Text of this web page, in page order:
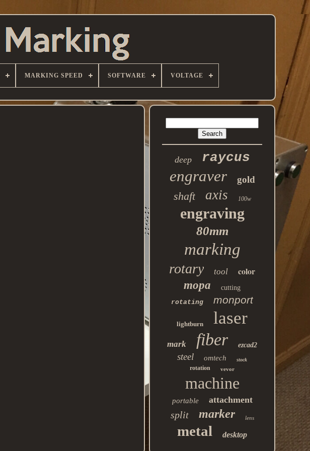
MARKING SPEED SOFTWARE VOLTAGE
deep raycus
engraver gold
shaft axis 100w
engraving
80mm
marking
rotary tool color
mopa
cutting
rotating
monport
lightburn laser
mark fiber ezcad2
steel omtech stock
rotation vevor
machine
portable attachment
split marker lens
metal desktop